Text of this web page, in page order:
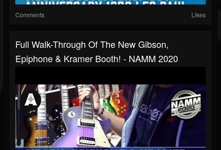
Comments Likes
Full Walk-Through Of The New Gibson,
Epiphone & Kramer Booth! - NAMM 2020